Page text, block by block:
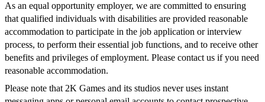
As an equal opportunity employer, we are committed to ensuring
that qualified individuals with disabilities are provided reasonable
accommodation to participate in the job application or interview
process, to perform their essential job functions, and to receive other
benefits and privileges of employment. Please contact us if you need
reasonable accommodation.
Please note that 2K Games and its studios never uses instant